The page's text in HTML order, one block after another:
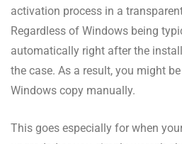
activation process in a
Regardless of Windows being
automatically right after the
the case. As a result, you might
Windows copy manually.
This goes especially for when